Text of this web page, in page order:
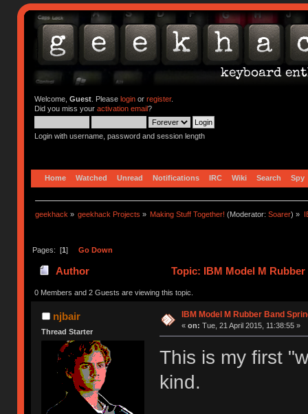
Welcome, Guest. Please loginor register.
Did you miss your activation email?
Login with username, password and session length
Home Watched Unread Notifications IRC Wiki Search Spy
geekhack » geekhack Projects » Making Stuff Together! (Moderator:Soarer) »
Pages: [1] Go Down
Author Topic: IBM Model M
0 Members and 2 Guests are viewing this topic.
njbair
Thread Starter
IBM Model M Rubber Band
« on: Tue, 21 April 2015, 11:38:55 »
This is my first
kind.